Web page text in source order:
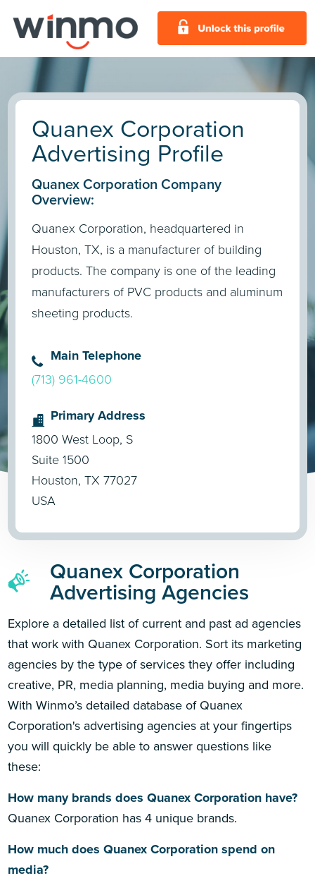
Quanex Corporation
Advertising Profile
Quanex Corporation Company
Overview:
Quanex Corporation, headquartered in
Houston, TX, is a manufacturer of building
products. The company is one of the leading
manufacturers of PVC products and aluminum
sheeting products.
Main Telephone
(713) 961-4600
Primary Address
1800 West Loop, S
Suite 1500
Houston, TX 77027
USA
Quanex Corporation
Advertising Agencies
Explore a detailed list of current and past ad agencies
that work with Quanex Corporation. Sort its marketing
agencies by the type of services they offer including
creative, PR, media planning, media buying and more.
With Winmo’s detailed database of Quanex
Corporation's advertising agencies at your fingertips
you will quickly be able to answer questions like
these:
How many brands does Quanex Corporation have?
Quanex Corporation has 4 unique brands.
How much does Quanex Corporation spend on
media?